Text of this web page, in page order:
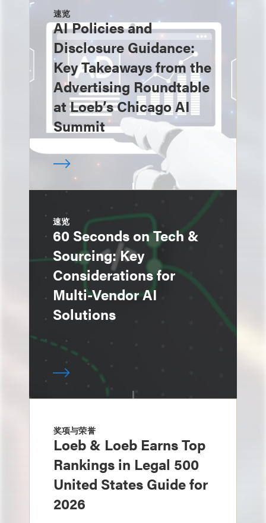
速览
AI Policies and
Disclosure Guidance:
Key Takeaways from the
Advertising Roundtable
at Loeb’s Chicago AI
Summit
速览
60 Seconds on Tech &
Sourcing: Key
Considerations for
Multi-Vendor AI
Solutions
奖项与荣誉
Loeb & Loeb Earns Top
Rankings in Legal 500
United States Guide for
2026